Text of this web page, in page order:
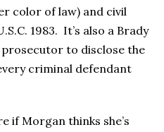
color of law) and civil
1983. It’s also a Brady
to disclose the
criminal defendant
if Morgan thinks she’s